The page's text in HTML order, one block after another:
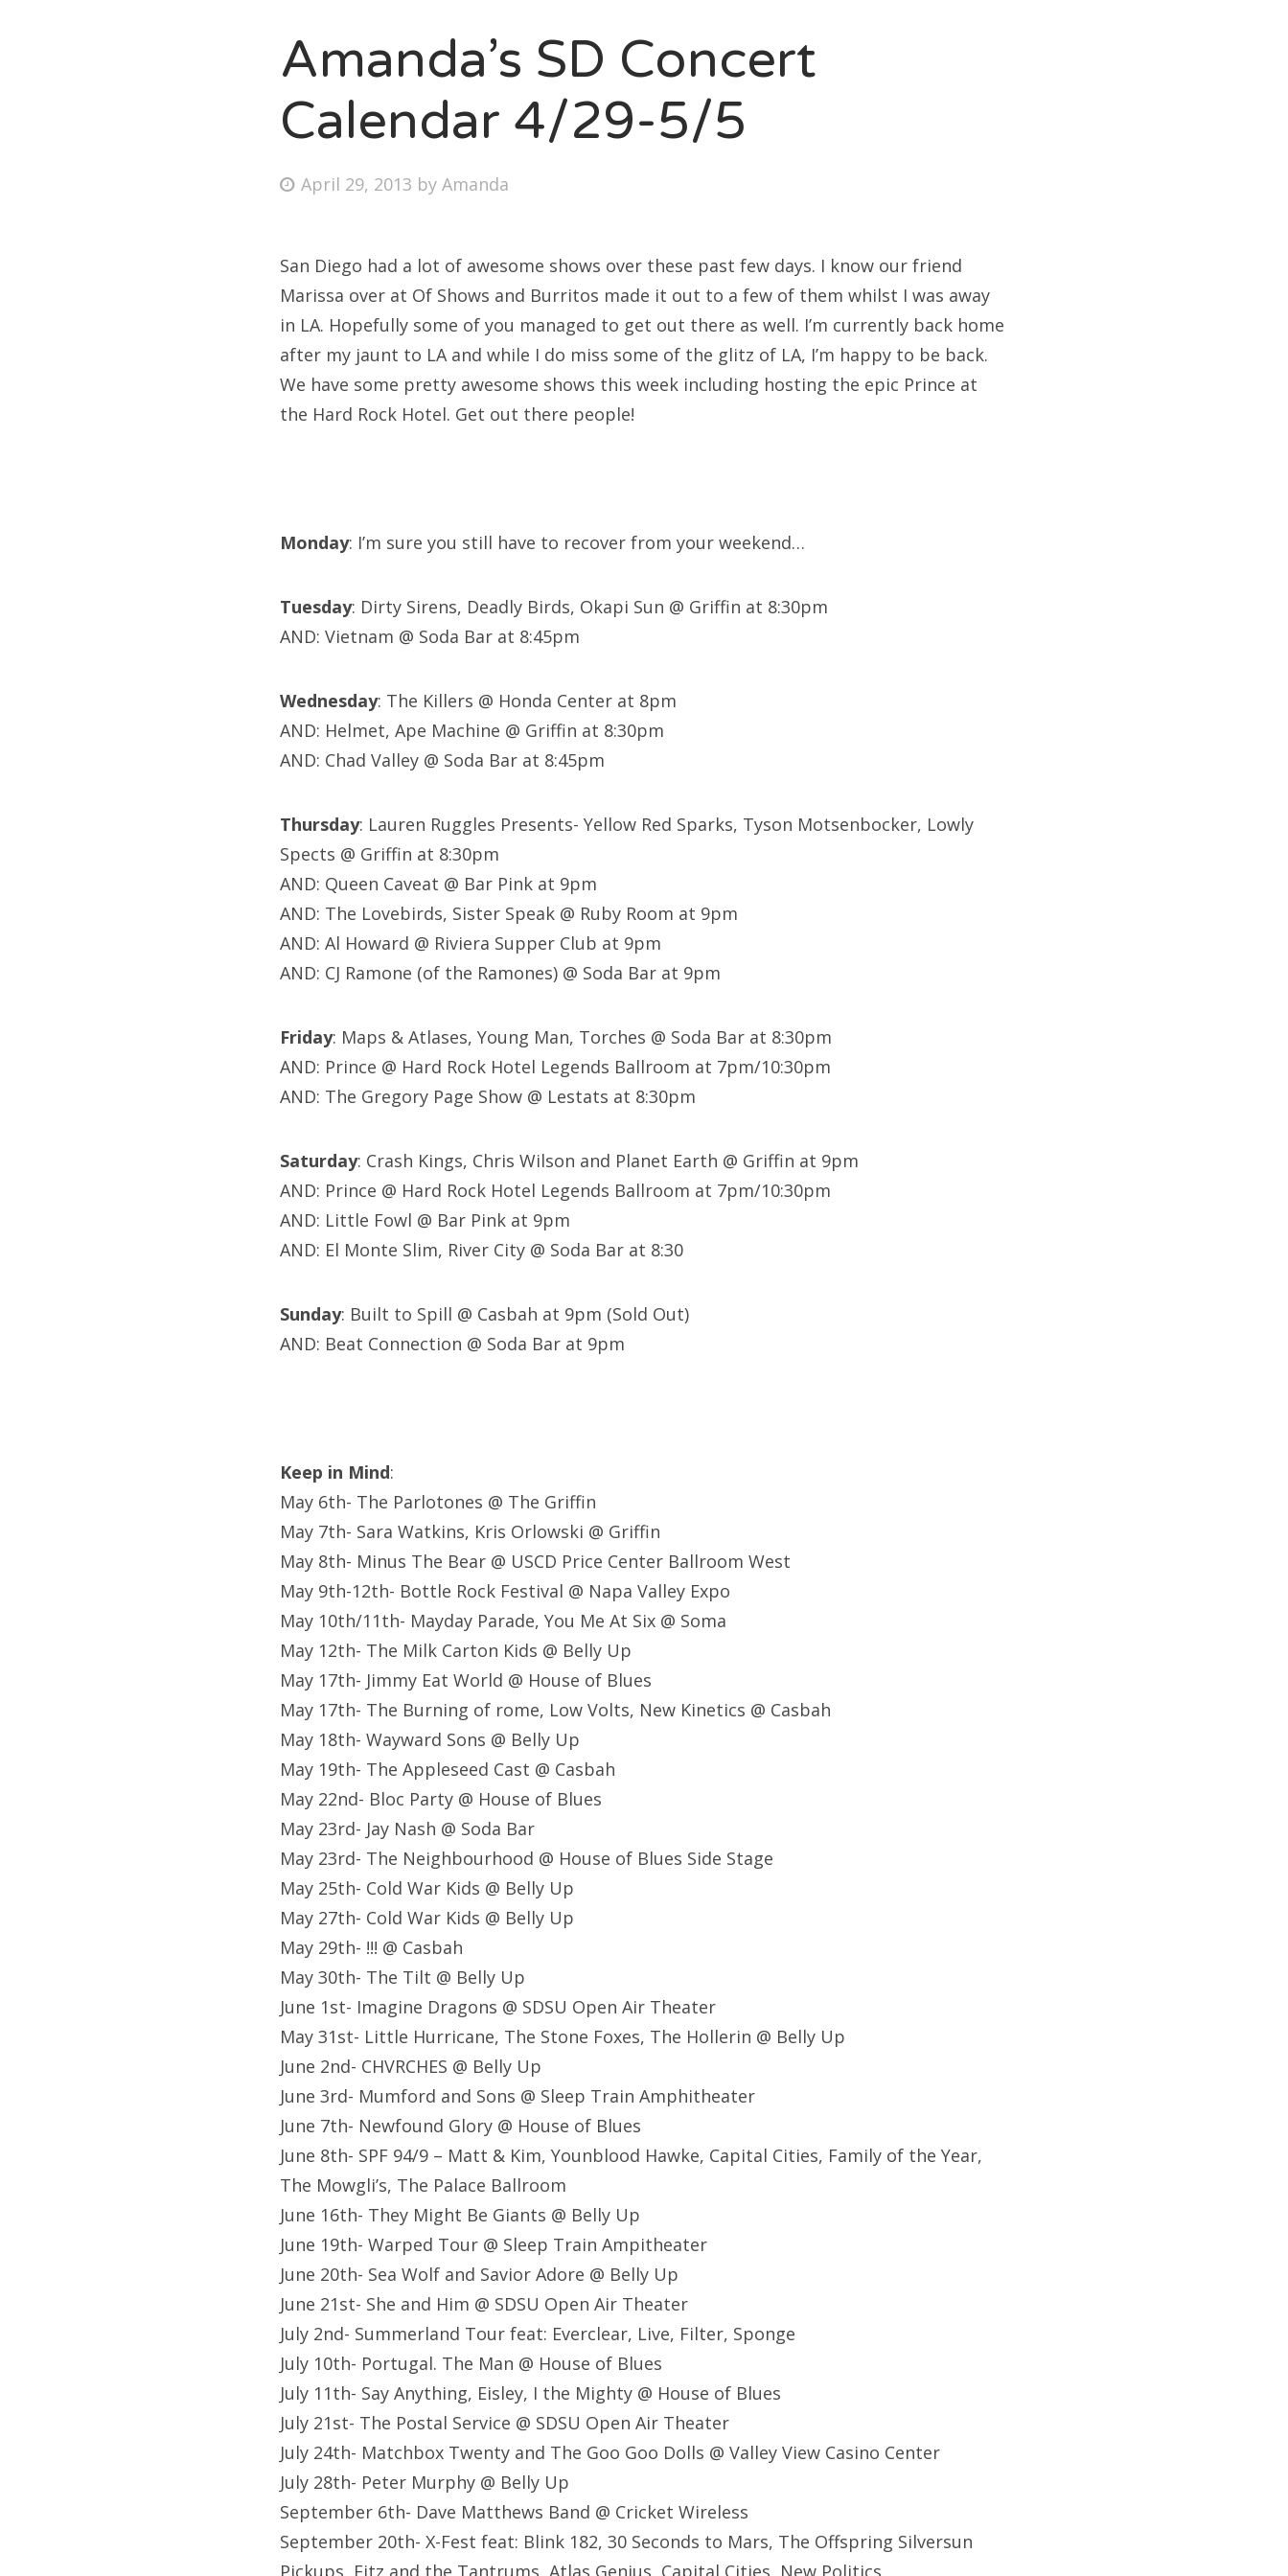
Bonnaroo
About Us
for:
Amanda’s SD Concert
Calendar 4/29-5/5
Posted
April 29, 2013 byAmanda
San Diego had a lot of awesome shows over these past few days. I know our friend
Marissa over at Of Shows and Burritos made it out to a few of them whilst I was away
in LA. Hopefully some of you managed to get out there as well. I’m currently back home
after my jaunt to LA and while I do miss some of the glitz of LA, I’m happy to be back.
We have some pretty awesome shows this week including hosting the epic Prince at
the Hard Rock Hotel. Get out there people!
Monday: I’m sure you still have to recover from your weekend…
Tuesday: Dirty Sirens, Deadly Birds, Okapi Sun @ Griffin at 8:30pm
AND: Vietnam @ Soda Bar at 8:45pm
Wednesday: The Killers @ Honda Center at 8pm
AND: Helmet, Ape Machine @ Griffin at 8:30pm
AND: Chad Valley @ Soda Bar at 8:45pm
Thursday: Lauren Ruggles Presents- Yellow Red Sparks, Tyson Motsenbocker, Lowly
Spects @ Griffin at 8:30pm
AND: Queen Caveat @ Bar Pink at 9pm
AND: The Lovebirds, Sister Speak @ Ruby Room at 9pm
AND: Al Howard @ Riviera Supper Club at 9pm
AND: CJ Ramone (of the Ramones) @ Soda Bar at 9pm
Friday: Maps & Atlases, Young Man, Torches @ Soda Bar at 8:30pm
AND: Prince @ Hard Rock Hotel Legends Ballroom at 7pm/10:30pm
AND: The Gregory Page Show @ Lestats at 8:30pm
Saturday: Crash Kings, Chris Wilson and Planet Earth @ Griffin at 9pm
AND: Prince @ Hard Rock Hotel Legends Ballroom at 7pm/10:30pm
AND: Little Fowl @ Bar Pink at 9pm
AND: El Monte Slim, River City @ Soda Bar at 8:30
Sunday: Built to Spill @ Casbah at 9pm (Sold Out)
AND: Beat Connection @ Soda Bar at 9pm
Keep in Mind:
May 6th- The Parlotones @ The Griffin
May 7th- Sara Watkins, Kris Orlowski @ Griffin
May 8th- Minus The Bear @ USCD Price Center Ballroom West
May 9th-12th- Bottle Rock Festival @ Napa Valley Expo
May 10th/11th- Mayday Parade, You Me At Six @ Soma
May 12th- The Milk Carton Kids @ Belly Up
May 17th- Jimmy Eat World @ House of Blues
May 17th- The Burning of rome, Low Volts, New Kinetics @ Casbah
May 18th- Wayward Sons @ Belly Up
May 19th- The Appleseed Cast @ Casbah
May 22nd- Bloc Party @ House of Blues
May 23rd- Jay Nash @ Soda Bar
May 23rd- The Neighbourhood @ House of Blues Side Stage
May 25th- Cold War Kids @ Belly Up
May 27th- Cold War Kids @ Belly Up
May 29th- !!! @ Casbah
May 30th- The Tilt @ Belly Up
June 1st- Imagine Dragons @ SDSU Open Air Theater
May 31st- Little Hurricane, The Stone Foxes, The Hollerin @ Belly Up
June 2nd- CHVRCHES @ Belly Up
June 3rd- Mumford and Sons @ Sleep Train Amphitheater
June 7th- Newfound Glory @ House of Blues
June 8th- SPF 94/9 – Matt & Kim, Younblood Hawke, Capital Cities, Family of the Year,
The Mowgli’s, The Palace Ballroom
June 16th- They Might Be Giants @ Belly Up
June 19th- Warped Tour @ Sleep Train Ampitheater
June 20th- Sea Wolf and Savior Adore @ Belly Up
June 21st- She and Him @ SDSU Open Air Theater
July 2nd- Summerland Tour feat: Everclear, Live, Filter, Sponge
July 10th- Portugal. The Man @ House of Blues
July 11th- Say Anything, Eisley, I the Mighty @ House of Blues
July 21st- The Postal Service @ SDSU Open Air Theater
July 24th- Matchbox Twenty and The Goo Goo Dolls @ Valley View Casino Center
July 28th- Peter Murphy @ Belly Up
September 6th- Dave Matthews Band @ Cricket Wireless
September 20th- X-Fest feat: Blink 182, 30 Seconds to Mars, The Offspring Silversun
Pickups, Fitz and the Tantrums, Atlas Genius, Capital Cities, New Politics